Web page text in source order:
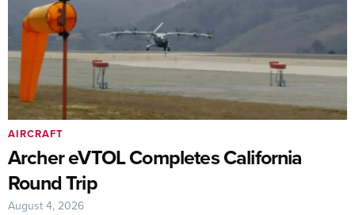
Archer eVTOL Completes California
Round Trip
AIRCRAFT
August 4, 2026